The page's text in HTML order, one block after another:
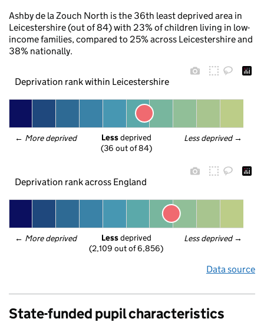
Ashby de la Zouch North is the 36th least deprived area in
Leicestershire (out of 84) with 23% of children living in low-
income families, compared to 25% across Leicestershire and
38% nationally.
Deprivation rank within Leicestershire
← More deprived Less deprived →
Less deprived
(36 out of 84)
Deprivation rank across England
← More deprived Less deprived →
Less deprived
(2,109 out of 6,856)
Data source
State-funded pupil characteristics